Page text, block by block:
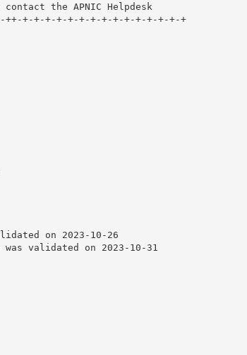
the APNIC Helpdesk
+-+-+-+-+-+-+-+-+-+-+-+-+-+-+
on 2023-10-26
was validated on 2023-10-31